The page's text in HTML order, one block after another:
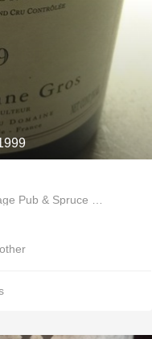
Pub & Spruce
other